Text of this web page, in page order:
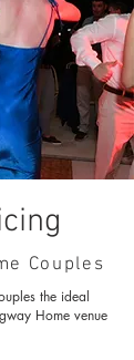
Couples
the ideal
Home venue